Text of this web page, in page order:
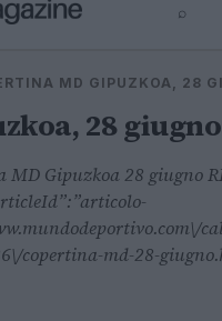
⌕
⌕ ×
MD GIPUZKOA, 28
28 giugno
Gipuzkoa 28 giugno
copertina-md-28-